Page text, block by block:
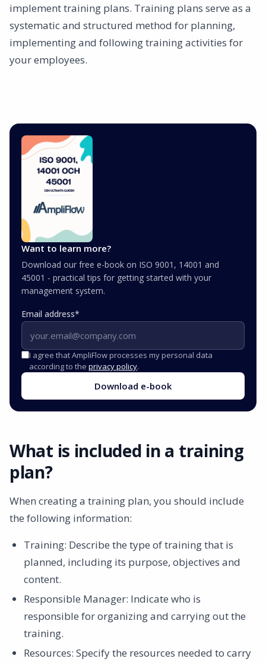
implement training plans. Training plans serve as a
systematic and structured method for planning,
implementing and following training activities for
your employees.
Want to learn more?
Download our free e-book on ISO 9001, 14001 and
45001 - practical tips for getting started with your
management system.
Email address*
I agree that AmpliFlow processes my personal data
according to the privacy policy.
Download e-book
What is included in a training
plan?
When creating a training plan, you should include
the following information:
Training: Describe the type of training that is
planned, including its purpose, objectives and
content. ‍
Responsible Manager: Indicate who is
responsible for organizing and carrying out the
training. ‍
Resources: Specify the resources needed to carry